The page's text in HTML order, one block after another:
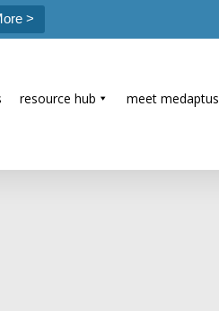
>
resource hub meet medaptus